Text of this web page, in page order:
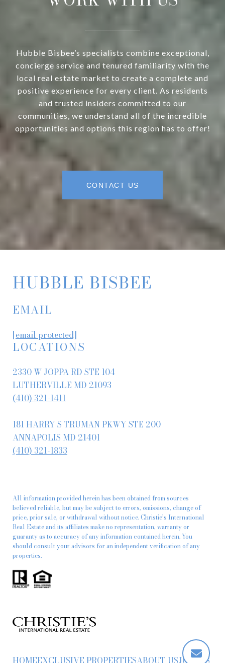
Hubble Bisbee’s specialists combine exceptional,
concierge service and tenured familiarity with the
local real estate market to create a complete and
positive experience for every client. As residents
and trusted insiders committed to our
communities, we understand all of the incredible
opportunities and options this region has to offer!
CONTACT US
HUBBLE BISBEE
EMAIL
[email protected]
LOCATIONS
2330 W JOPPA RD STE 104
LUTHERVILLE MD 21093
(410) 321-1411
181 HARRY S TRUMAN PKWY STE 200
ANNAPOLIS MD 21401
(410) 321-1833
All information provided herein has been obtained from sources
believed reliable, but may be subject to errors, omissions, change of
price, prior sale, or withdrawal without notice. Christie’s International
Real Estate and its affiliates make no representation, warranty or
guaranty as to accuracy of any information contained herein. You
should consult your advisors for an independent verification of any
properties.
HOMEEXCLUSIVE PROPERTIESABOUT USJOIN US